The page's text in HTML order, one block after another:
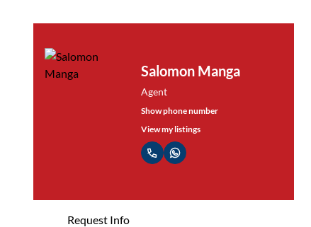
Salomon Manga
Agent
Show phone number
View my listings
Request Info